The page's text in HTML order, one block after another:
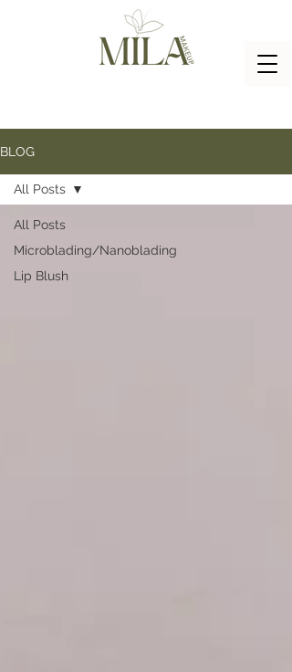
BLOG
All Posts
Microblading/Nanoblading
Lip Blush
All Posts